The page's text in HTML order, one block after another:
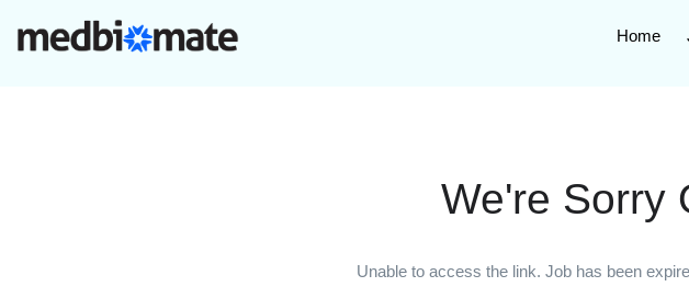
Home
We're Sorry
Unable to access the link. Job has been